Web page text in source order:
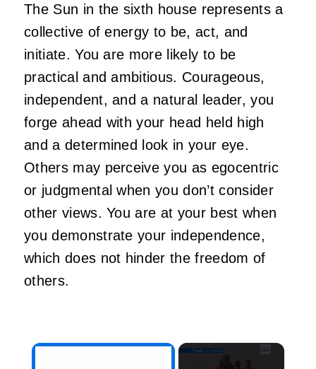
The Sun in the sixth house represents a
collective of energy to be, act, and
initiate. You are more likely to be
practical and ambitious. Courageous,
independent, and a natural leader, you
forge ahead with your head held high
and a determined look in your eye.
Others may perceive you as egocentric
or judgmental when you don’t consider
other views. You are at your best when
you demonstrate your independence,
which does not hinder the freedom of
others.
×